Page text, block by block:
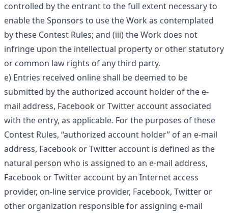
controlled by the entrant to the full extent necessary to
enable the Sponsors to use the Work as contemplated
by these Contest Rules; and (iii) the Work does not
infringe upon the intellectual property or other statutory
or common law rights of any third party.
e) Entries received online shall be deemed to be
submitted by the authorized account holder of the e-
mail address, Facebook or Twitter account associated
with the entry, as applicable. For the purposes of these
Contest Rules, “authorized account holder” of an e-mail
address, Facebook or Twitter account is defined as the
natural person who is assigned to an e-mail address,
Facebook or Twitter account by an Internet access
provider, on-line service provider, Facebook, Twitter or
other organization responsible for assigning e-mail